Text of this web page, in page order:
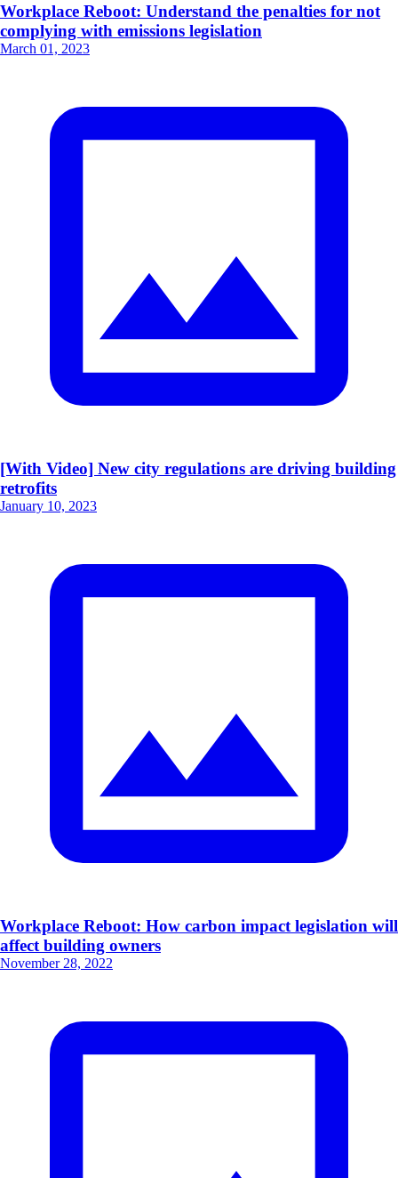
Workplace Reboot: Understand the penalties for not
complying with emissions legislation
March 01, 2023
[With Video] New city regulations are driving building
retrofits
January 10, 2023
Workplace Reboot: How carbon impact legislation will
affect building owners
November 28, 2022